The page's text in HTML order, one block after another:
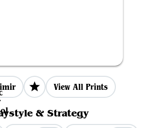
View All Prints
& Strategy